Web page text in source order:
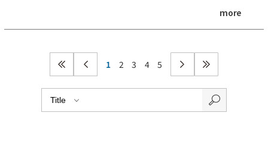
more
1 2 3 4 5